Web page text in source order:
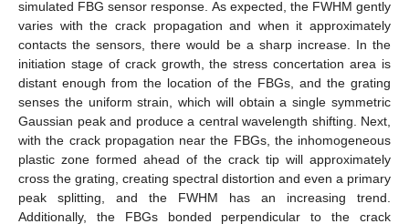
simulated FBG sensor response. As expected, the FWHM gently
varies with the crack propagation and when it approximately
contacts the sensors, there would be a sharp increase. In the
initiation stage of crack growth, the stress concertation area is
distant enough from the location of the FBGs, and the grating
senses the uniform strain, which will obtain a single symmetric
Gaussian peak and produce a central wavelength shifting. Next,
with the crack propagation near the FBGs, the inhomogeneous
plastic zone formed ahead of the crack tip will approximately
cross the grating, creating spectral distortion and even a primary
peak splitting, and the FWHM has an increasing trend.
Additionally, the FBGs bonded perpendicular to the crack